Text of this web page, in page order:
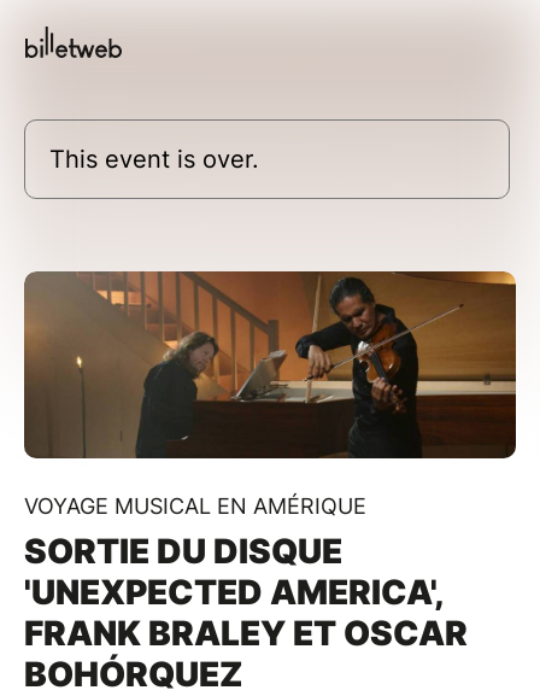
This event is over.
VOYAGE MUSICAL EN AMÉRIQUE
SORTIE DU DISQUE
'UNEXPECTED AMERICA',
FRANK BRALEY ET OSCAR
BOHÓRQUEZ